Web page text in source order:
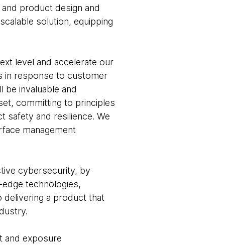
product design and
solution, equipping
level and accelerate our
in response to customer
be invaluable and
committing to principles
safety and resilience. We
management
cybersecurity, by
technologies,
delivering a product that
and exposure